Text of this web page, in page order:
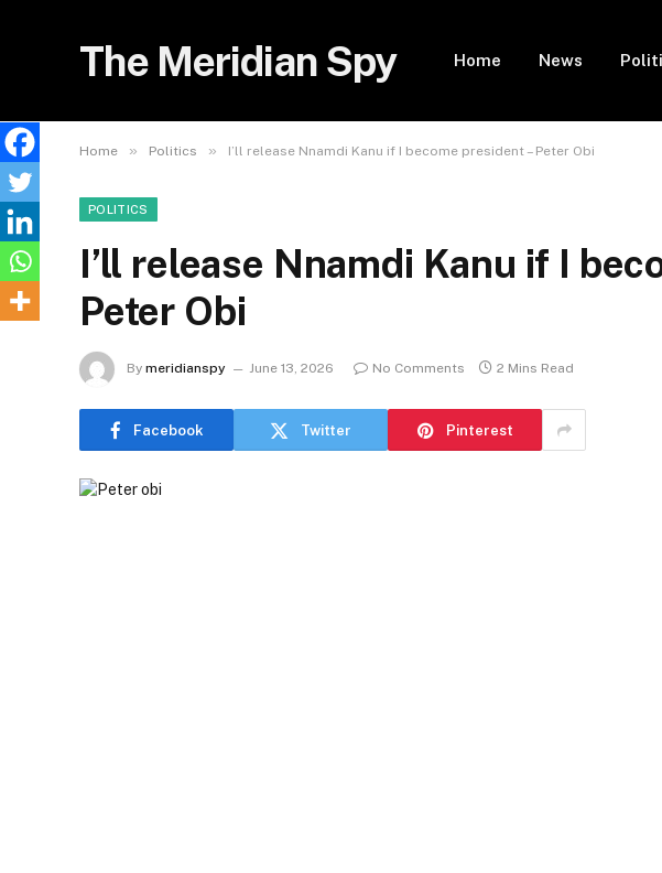
The Meridian Spy Home News
Home » Politics » I’ll release Nnamdi Kanu if I become president – Peter Obi
POLITICS
I’ll release Nnamdi Kanu if I
Peter Obi
By meridianspy June 13, 2026 No Comments 2 Mins Read
Facebook Twitter Pinterest